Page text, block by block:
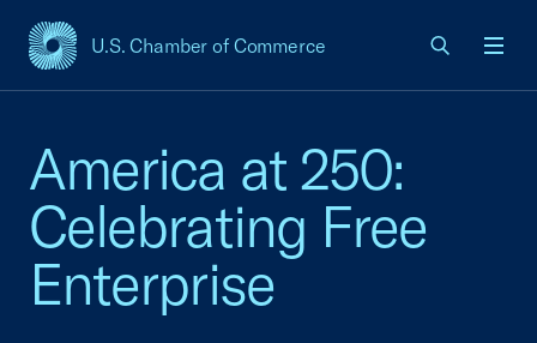
U.S. Chamber of Commerce
USCC Homepage
America at 250:
Celebrating Free
Enterprise